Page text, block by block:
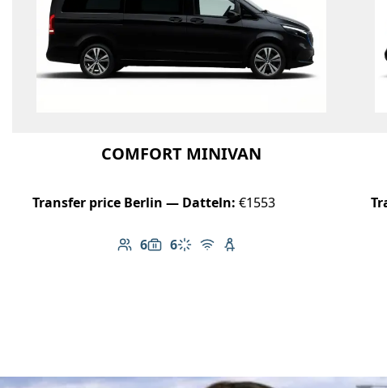
COMFORT MINIVAN
Transfer price Berlin — Datteln: €1553
6
Number of passengers: 6
6
Luggage capacity: 6
Climate control
Free Wi-Fi
Child seat available